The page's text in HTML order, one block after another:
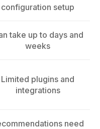
configuration setup
take up to days and
weeks
Limited plugins and
integrations
need